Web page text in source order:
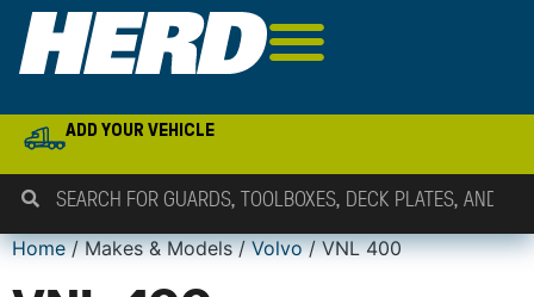
ADD YOUR VEHICLE
Home/ Makes & Models /Volvo/ VNL 400